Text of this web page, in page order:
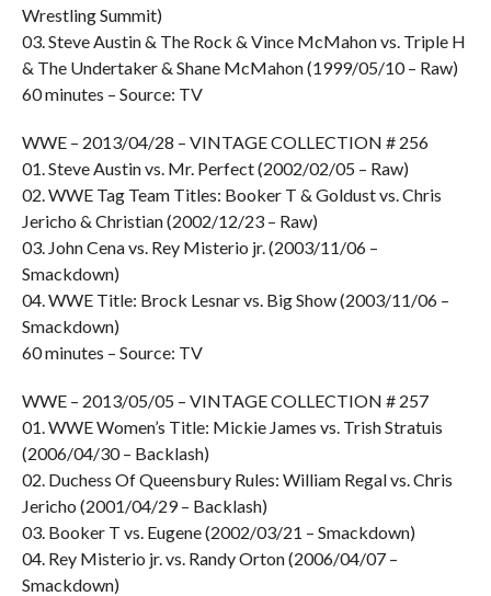
Wrestling Summit)
03. Steve Austin & The Rock & Vince McMahon vs. Triple H
& The Undertaker & Shane McMahon (1999/05/10 – Raw)
60 minutes – Source: TV
WWE – 2013/04/28 – VINTAGE COLLECTION # 256
01. Steve Austin vs. Mr. Perfect (2002/02/05 – Raw)
02. WWE Tag Team Titles: Booker T & Goldust vs. Chris
Jericho & Christian (2002/12/23 – Raw)
03. John Cena vs. Rey Misterio jr. (2003/11/06 –
Smackdown)
04. WWE Title: Brock Lesnar vs. Big Show (2003/11/06 –
Smackdown)
60 minutes – Source: TV
WWE – 2013/05/05 – VINTAGE COLLECTION # 257
01. WWE Women’s Title: Mickie James vs. Trish Stratuis
(2006/04/30 – Backlash)
02. Duchess Of Queensbury Rules: William Regal vs. Chris
Jericho (2001/04/29 – Backlash)
03. Booker T vs. Eugene (2002/03/21 – Smackdown)
04. Rey Misterio jr. vs. Randy Orton (2006/04/07 –
Smackdown)